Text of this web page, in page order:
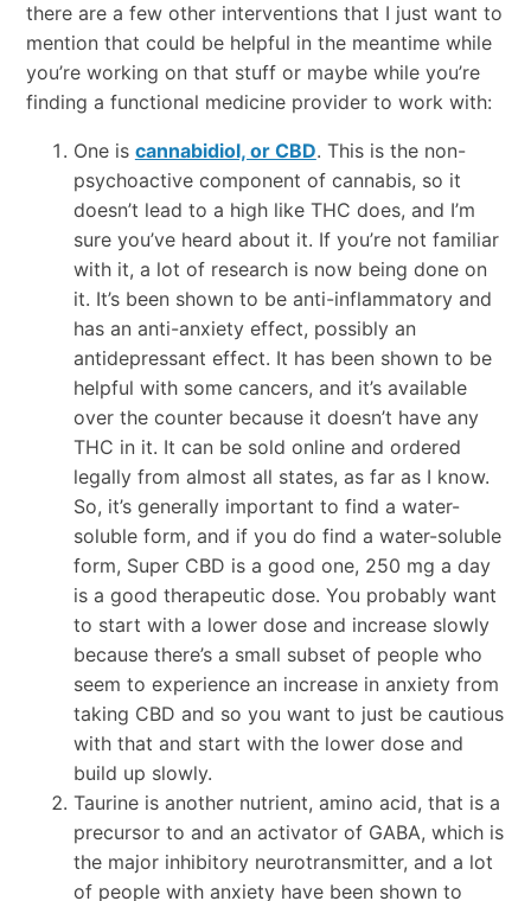
there are a few other interventions that I just want to
mention that could be helpful in the meantime while
you’re working on that stuff or maybe while you’re
finding a functional medicine provider to work with:
One is cannabidiol, or CBD. This is the non-
psychoactive component of cannabis, so it
doesn’t lead to a high like THC does, and I’m
sure you’ve heard about it. If you’re not familiar
with it, a lot of research is now being done on
it. It’s been shown to be anti-inflammatory and
has an anti-anxiety effect, possibly an
antidepressant effect. It has been shown to be
helpful with some cancers, and it’s available
over the counter because it doesn’t have any
THC in it. It can be sold online and ordered
legally from almost all states, as far as I know.
So, it’s generally important to find a water-
soluble form, and if you do find a water-soluble
form, Super CBD is a good one, 250 mg a day
is a good therapeutic dose. You probably want
to start with a lower dose and increase slowly
because there’s a small subset of people who
seem to experience an increase in anxiety from
taking CBD and so you want to just be cautious
with that and start with the lower dose and
build up slowly.
Taurine is another nutrient, amino acid, that is a
precursor to and an activator of GABA, which is
the major inhibitory neurotransmitter, and a lot
of people with anxiety have been shown to